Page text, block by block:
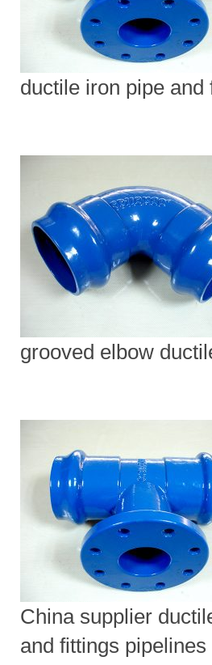
ductile iron pipe and
grooved elbow
China supplier
and fittings pipelines